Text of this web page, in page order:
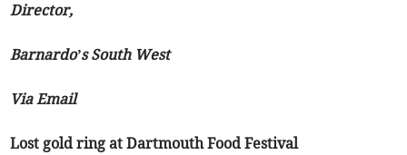
Director,
Barnardo’s South West
Via Email
Lost gold ring at Dartmouth Food Festival